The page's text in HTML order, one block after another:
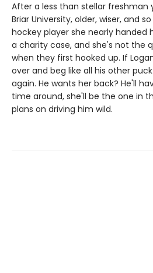
After a less than stellar freshman
Briar University, older, wiser, and
hockey player she nearly handed
a charity case, and she's not the
when they first hooked up. If
over and beg like all his other
again. He wants her back? He'll
time around, she'll be the one in
plans on driving him wild.